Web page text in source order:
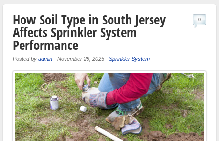
How Soil Type in South Jersey
Affects Sprinkler System
Performance
Posted by admin - November 29, 2025 - Sprinkler System
0